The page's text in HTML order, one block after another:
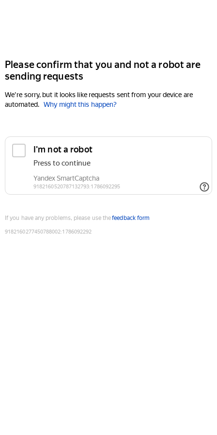
Please confirm that you and not a robot are
sending requests
We're sorry, but it looks like requests sent from your device are
automated. Why might this happen?
If you have any problems, please use thefeedback form
9182160277450788002:1786092292